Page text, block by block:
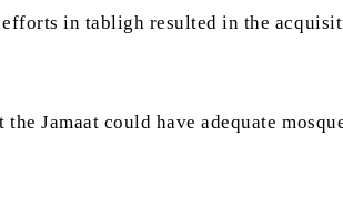
in tabligh resulted in the
Jamaat could have adequate